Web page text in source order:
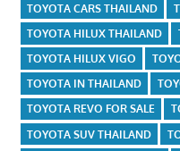
TOYOTA CARS THAILAND
TOYOTA HILUX THAILAND
TOYOTA HILUX VIGO
TOYOTA IN THAILAND
TOYOTA REVO FOR SALE
TOYOTA SUV THAILAND